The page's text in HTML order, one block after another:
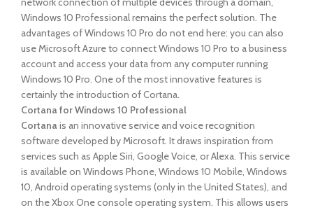
Windows 10 Professional remains the perfect solution. The
advantages of Windows 10 Pro do not end here: you can also
use Microsoft Azure to connect Windows 10 Pro to a business
account and access your data from any computer running
Windows 10 Pro. One of the most innovative features is
certainly the introduction of Cortana.
Cortana for Windows 10 Professional
Cortanais an innovative service and voice recognition
software developed by Microsoft. It draws inspiration from
services such as Apple Siri, Google Voice, or Alexa. This service
is available on Windows Phone, Windows 10 Mobile, Windows
10, Android operating systems (only in the United States), and
on the Xbox One console operating system. This allows users